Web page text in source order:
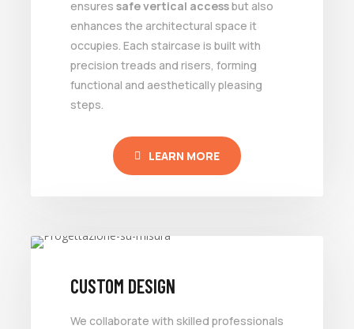
ensures safe vertical accessbut also
enhances the architectural space it
occupies. Each staircase is built with
precision treads and risers, forming
functional and aesthetically pleasing
steps.
LEARN MORE
CUSTOM DESIGN
We collaborate with skilled professionals